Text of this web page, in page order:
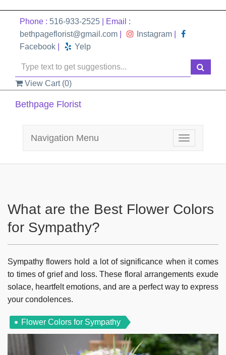
Phone : 516-933-2525 | Email :
bethpageflorist@gmail.com
Instagram
Facebook
Yelp
View Cart (0)
Bethpage Florist
Toggle
navigation
Navigation Menu
What are the Best Flower Colors
for Sympathy?
Sympathy flowers hold a lot of significance when it comes
to times of grief and loss. These floral arrangements exude
solace, heartfelt emotions, and are a perfect way to express
your condolences.
Flower Colors for Sympathy